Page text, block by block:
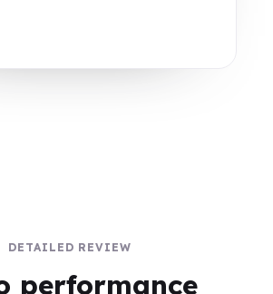
DETAILED REVIEW
performance